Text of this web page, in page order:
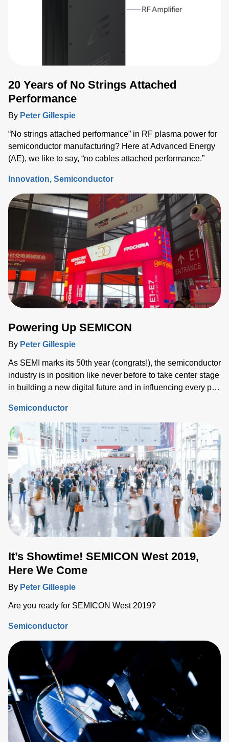
20 Years of No Strings Attached
Performance
By Peter Gillespie
“No strings attached performance” in RF plasma power for
semiconductor manufacturing? Here at Advanced Energy
(AE), we like to say, “no cables attached performance.”
Innovation Semiconductor
Powering Up SEMICON
By Peter Gillespie
As SEMI marks its 50th year (congrats!), the semiconductor
industry is in position like never before to take center stage
in building a new digital future and in influencing every part
Semiconductor
It’s Showtime! SEMICON West 2019,
Here We Come
By Peter Gillespie
Are you ready for SEMICON West 2019?
Semiconductor